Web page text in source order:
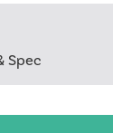
Spec